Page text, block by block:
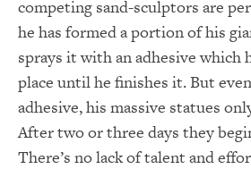
competing sand-sculptors are
he has formed a portion of his
sprays it with an adhesive which
place until he finishes it. But
adhesive, his massive statues
After two or three days they
There’s no lack of talent and